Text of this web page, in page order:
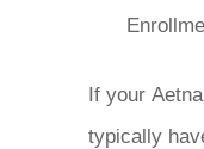
If your
typically